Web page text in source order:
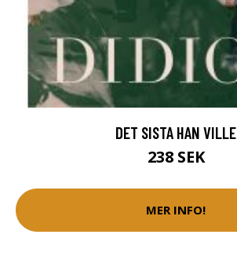
DET SISTA HAN VILLE
238 SEK
MER INFO!